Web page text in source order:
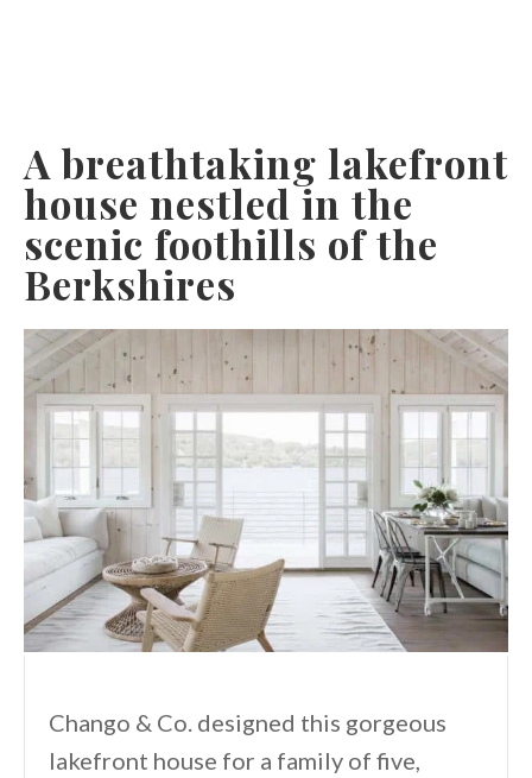
A breathtaking lakefront
house nestled in the
scenic foothills of the
Berkshires
Chango & Co. designed this gorgeous
lakefront house for a family of five,